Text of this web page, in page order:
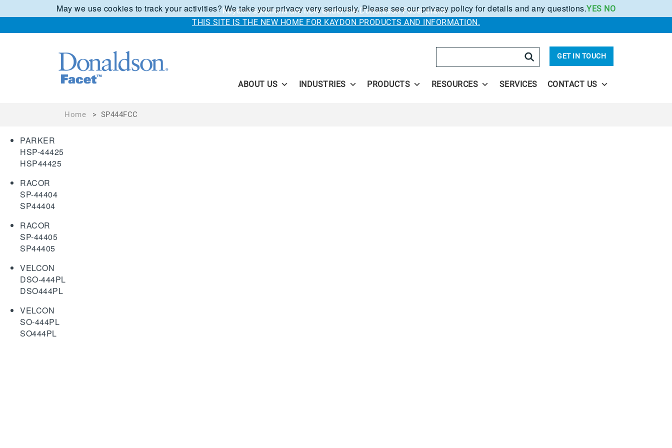
Kaydon solutions are now under the Donaldson Facet brand.
THIS SITE IS THE NEW HOME FOR KAYDON PRODUCTS AND INFORMATION.
GET IN TOUCH
ABOUT US INDUSTRIES PRODUCTS RESOURCES SERVICES CONTACT US
Home > SP444FCC
PARKER
HSP-44425
HSP44425
RACOR
SP-44404
SP44404
RACOR
SP-44405
SP44405
VELCON
DSO-444PL
DSO444PL
VELCON
SO-444PL
SO444PL
May we use cookies to track your activities? We take your privacy very seriously. Please see our privacy policy for details and any questions.YES NO